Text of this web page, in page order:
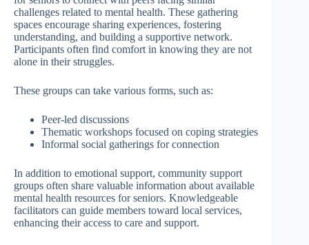
challenges related to mental health. These gathering
spaces encourage sharing experiences, fostering
understanding, and building a supportive network.
Participants often find comfort in knowing they are not
alone in their struggles.
These groups can take various forms, such as:
Peer-led discussions
Thematic workshops focused on coping strategies
Informal social gatherings for connection
In addition to emotional support, community support
groups often share valuable information about available
mental health resources for seniors. Knowledgeable
facilitators can guide members toward local services,
enhancing their access to care and support.